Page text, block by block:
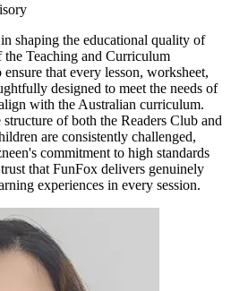
shaping the educational quality of
the Teaching and Curriculum
that every lesson, worksheet,
designed to meet the needs of
with the Australian curriculum.
of both the Readers Club and
are consistently challenged,
commitment to high standards
that FunFox delivers genuinely
experiences in every session.